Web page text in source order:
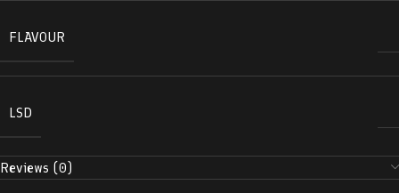
FLAVOUR
LSD
Reviews (0)